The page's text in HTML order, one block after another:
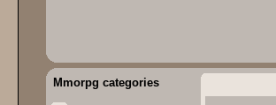
Mmorpg categories